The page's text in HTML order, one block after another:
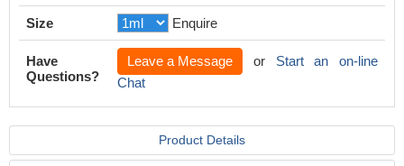
Size Enquire
Have
Questions?
Leave a Message or Start an on-line
Chat
Product Details